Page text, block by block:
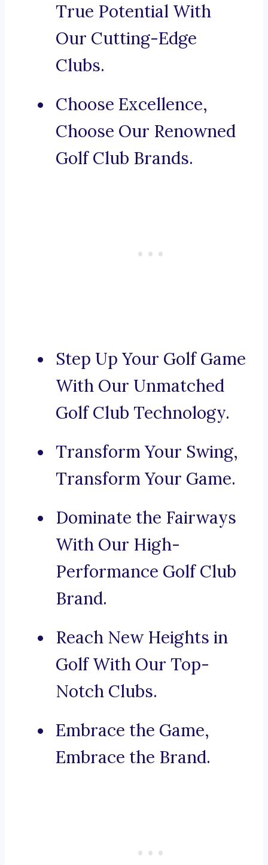
True Potential With
Our Cutting-Edge
Clubs.
Choose Excellence,
Choose Our Renowned
Golf Club Brands.
Step Up Your Golf Game
With Our Unmatched
Golf Club Technology.
Transform Your Swing,
Transform Your Game.
Dominate the Fairways
With Our High-
Performance Golf Club
Brand.
Reach New Heights in
Golf With Our Top-
Notch Clubs.
Embrace the Game,
Embrace the Brand.